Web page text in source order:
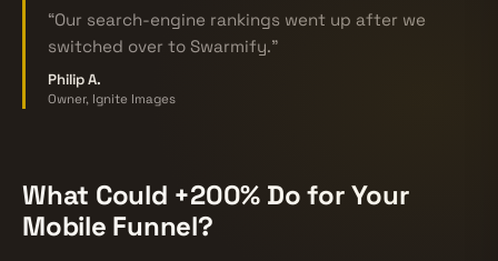
What Could +200% Do for Your
Mobile Funnel?
“Our search-engine rankings went up after we
switched over to Swarmify.”
Philip A.
Owner, Ignite Images